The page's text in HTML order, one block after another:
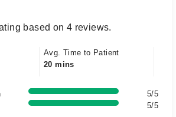
based on 4 reviews.
Avg. Time to Patient
20 mins
5/5
5/5